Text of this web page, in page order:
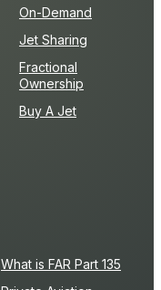
On-Demand
Jet Sharing
Fractional
Ownership
Buy A Jet
What is FAR Part 135